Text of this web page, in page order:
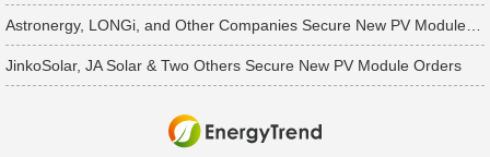
JinkoSolar, JA Solar & Two Others Secure New PV Module Orders